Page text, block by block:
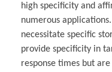
high specificity and
numerous
necessitate specific
provide specificity in
response times but